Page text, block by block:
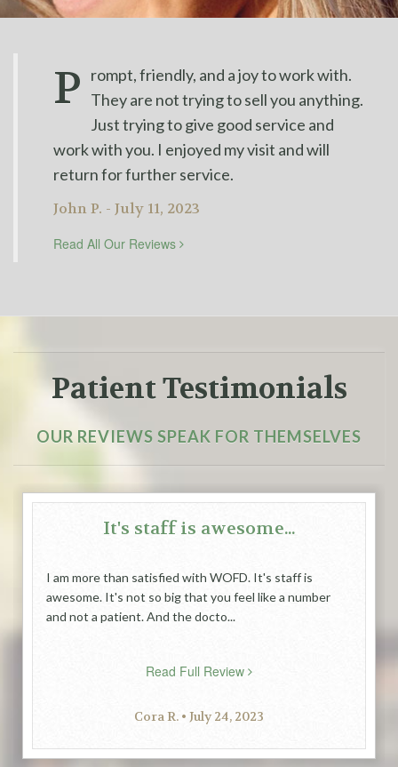
P rompt, friendly, and a joy to work with.
They are not trying to sell you anything.
Just trying to give good service and
work with you. I enjoyed my visit and will
return for further service.
John P. - July 11, 2023
Read All Our Reviews
Patient Testimonials
OUR REVIEWS SPEAK FOR THEMSELVES
It's staff is awesome...
I am more than satisfied with WOFD. It's staff is
awesome. It's not so big that you feel like a number
and not a patient. And the docto...
Read Full Review
Cora R. • July 24, 2023